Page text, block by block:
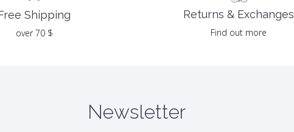
Shipping
over 70 $
Returns & Exchanges
Find out more
Newsletter